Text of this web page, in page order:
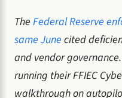
The Federal Reserve
same June cited
and vendor
running their FFIEC
walkthrough on